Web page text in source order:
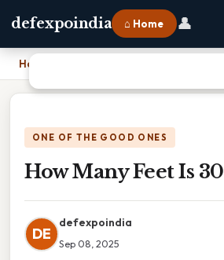
defexpoindia ⌂ Home 👤
Home
ONE OF THE GOOD ONES
How Many Feet Is 30
DE
defexpoindia
Sep 08, 2025